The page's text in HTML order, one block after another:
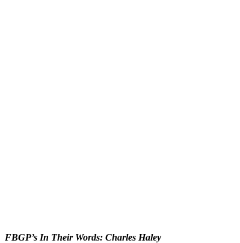
FBGP’s In Their Words: Charles Haley